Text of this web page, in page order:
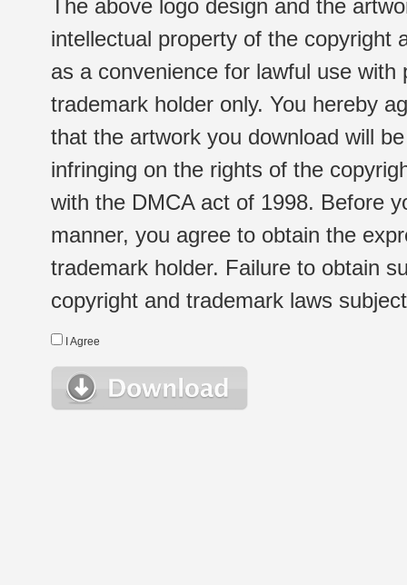
The above logo design and the
intellectual property of the copyright
as a convenience for lawful use
trademark holder only. You hereby
that the artwork you download will
infringing on the rights of the
with the DMCA act of 1998. Before
manner, you agree to obtain the
trademark holder. Failure to obtain
copyright and trademark laws
I Agree